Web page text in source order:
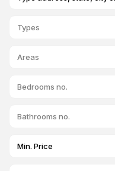
Types
Areas
Bedrooms no.
Bathrooms no.